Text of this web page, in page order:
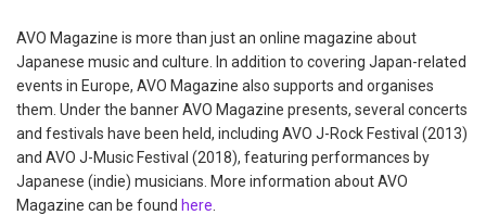
AVO Magazine is more than just an online magazine about
Japanese music and culture. In addition to covering Japan-related
events in Europe, AVO Magazine also supports and organises
them. Under the banner AVO Magazine presents, several concerts
and festivals have been held, including AVO J-Rock Festival (2013)
and AVO J-Music Festival (2018), featuring performances by
Japanese (indie) musicians. More information about AVO
Magazine can be found here